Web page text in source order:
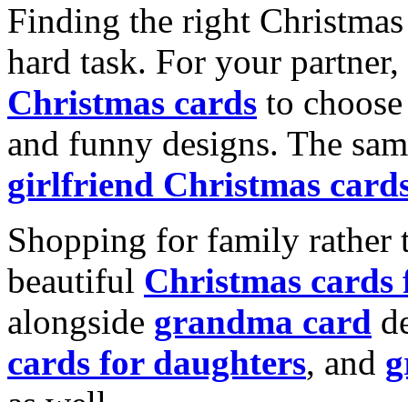
Finding the right
hard task. For your
Christmas cards to
and funny designs. The
girlfriend Christmas
Shopping for family rather
beautiful Christmas cards
alongside grandma card
cards for daughters, and